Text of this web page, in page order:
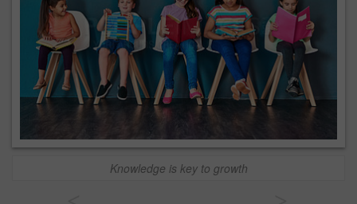
Knowledge is key to growth